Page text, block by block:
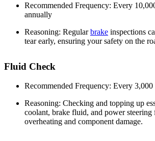
Recommended Frequency: Every
annually
Reasoning: Regularbrake inspections
tear early, ensuring your safety on the
Fluid Check
Recommended Frequency: Every
Reasoning: Checking and topping up
coolant, brake fluid, and power steering
overheating and component damage.